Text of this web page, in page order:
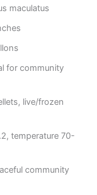
maculatus
for community
live/frozen
temperature 70-
community